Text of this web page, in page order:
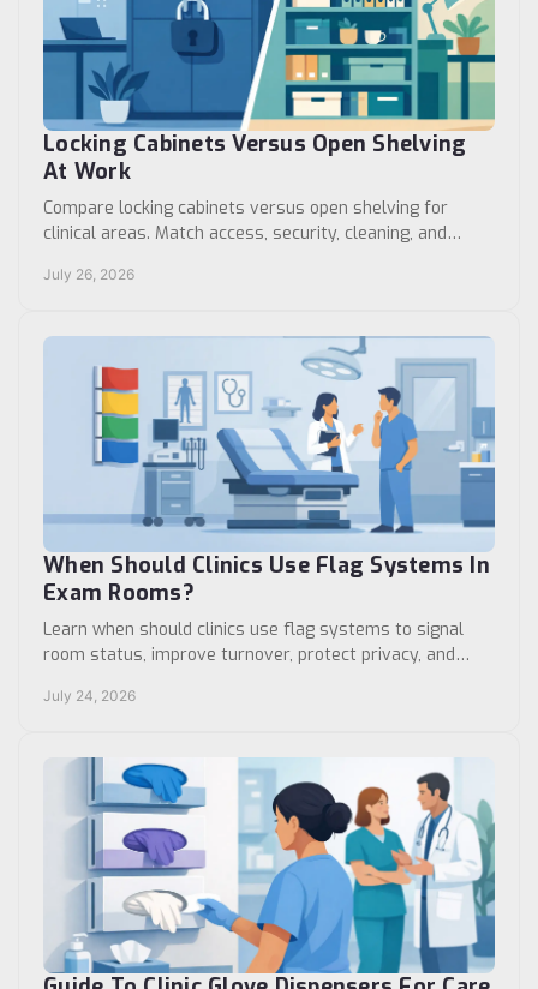
Locking Cabinets Versus Open Shelving
At Work
Compare locking cabinets versus open shelving for
clinical areas. Match access, security, cleaning, and
July 26, 2026
When Should Clinics Use Flag Systems In
Exam Rooms?
Learn when should clinics use flag systems to signal
room status, improve turnover, protect privacy, and
July 24, 2026